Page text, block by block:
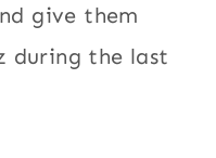
give them
during the last